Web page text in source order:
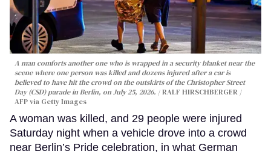
A man comforts another one who is wrapped in a security blanket near the
scene where one person was killed and dozens injured after a car is
believed to have hit the crowd on the outskirts of the Christopher Street
Day (CSD) parade in Berlin, on July 25, 2026.
RALF HIRSCHBERGER /
AFP via Getty Images
A woman was killed, and 29 people were injured
Saturday night when a vehicle drove into a crowd
near Berlin’s Pride celebration, in what German